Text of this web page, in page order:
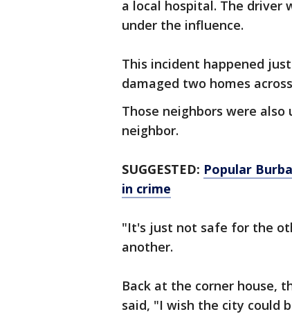
a local hospital. The driver
under the influence.
This incident happened
damaged two homes
Those neighbors were
neighbor.
SUGGESTED: Popular
in crime
"It's just not safe for the
another.
Back at the corner house,
said, "I wish the city could